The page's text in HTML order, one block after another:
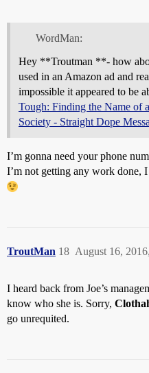
WordMan:
Hey **Troutman **- how
used in an Amazon ad and
impossible it appeared to be
Tough: Finding the Name of
Society - Straight Dope
I’m gonna need your phone
I’m not getting any work done,
TroutMan August 16,
18
I heard back from Joe’s
know who she is. Sorry,
go unrequited.